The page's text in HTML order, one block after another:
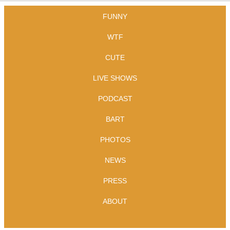
FUNNY
WTF
CUTE
LIVE SHOWS
PODCAST
BART
PHOTOS
NEWS
PRESS
ABOUT